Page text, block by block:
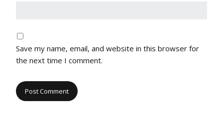
Save my name, email, and website in this browser for
the next time I comment.